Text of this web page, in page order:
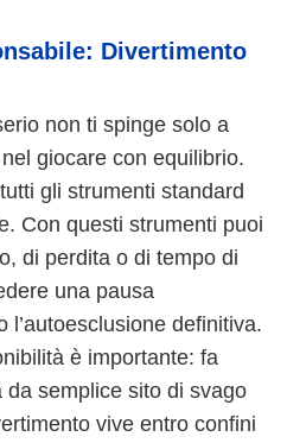
Divertimento
non ti spinge solo a
giocare con equilibrio.
gli strumenti standard
Con questi strumenti puoi
di perdita o di tempo di
una pausa
l’autoesclusione definitiva.
è importante: fa
semplice sito di svago
vive entro confini